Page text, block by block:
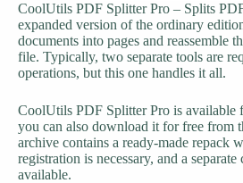
CoolUtils PDF Splitter Pro – Splits
expanded version of the ordinary
documents into pages and reassemble
file. Typically, two separate tools are
operations, but this one handles it all.
CoolUtils PDF Splitter Pro is available
you can also download it for free from
archive contains a ready-made repack
registration is necessary, and a separate
available.